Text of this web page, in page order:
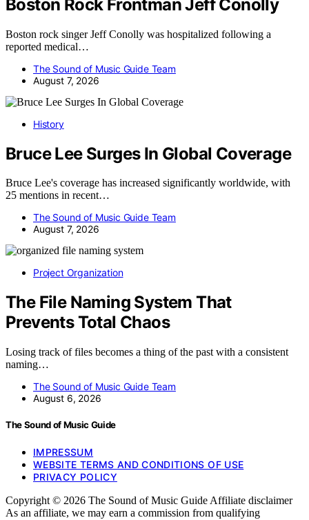
Boston Rock Frontman Jeff Conolly
Boston rock singer Jeff Conolly was hospitalized following a
reported medical…
The Sound of Music Guide Team
August 7, 2026
History
Bruce Lee Surges In Global Coverage
Bruce Lee's coverage has increased significantly worldwide, with
25 mentions in recent…
The Sound of Music Guide Team
August 7, 2026
Project Organization
The File Naming System That
Prevents Total Chaos
Losing track of files becomes a thing of the past with a consistent
naming…
The Sound of Music Guide Team
August 6, 2026
The Sound of Music Guide
IMPRESSUM
WEBSITE TERMS AND CONDITIONS OF USE
PRIVACY POLICY
Copyright © 2026 The Sound of Music Guide Affiliate disclaimer
As an affiliate, we may earn a commission from qualifying